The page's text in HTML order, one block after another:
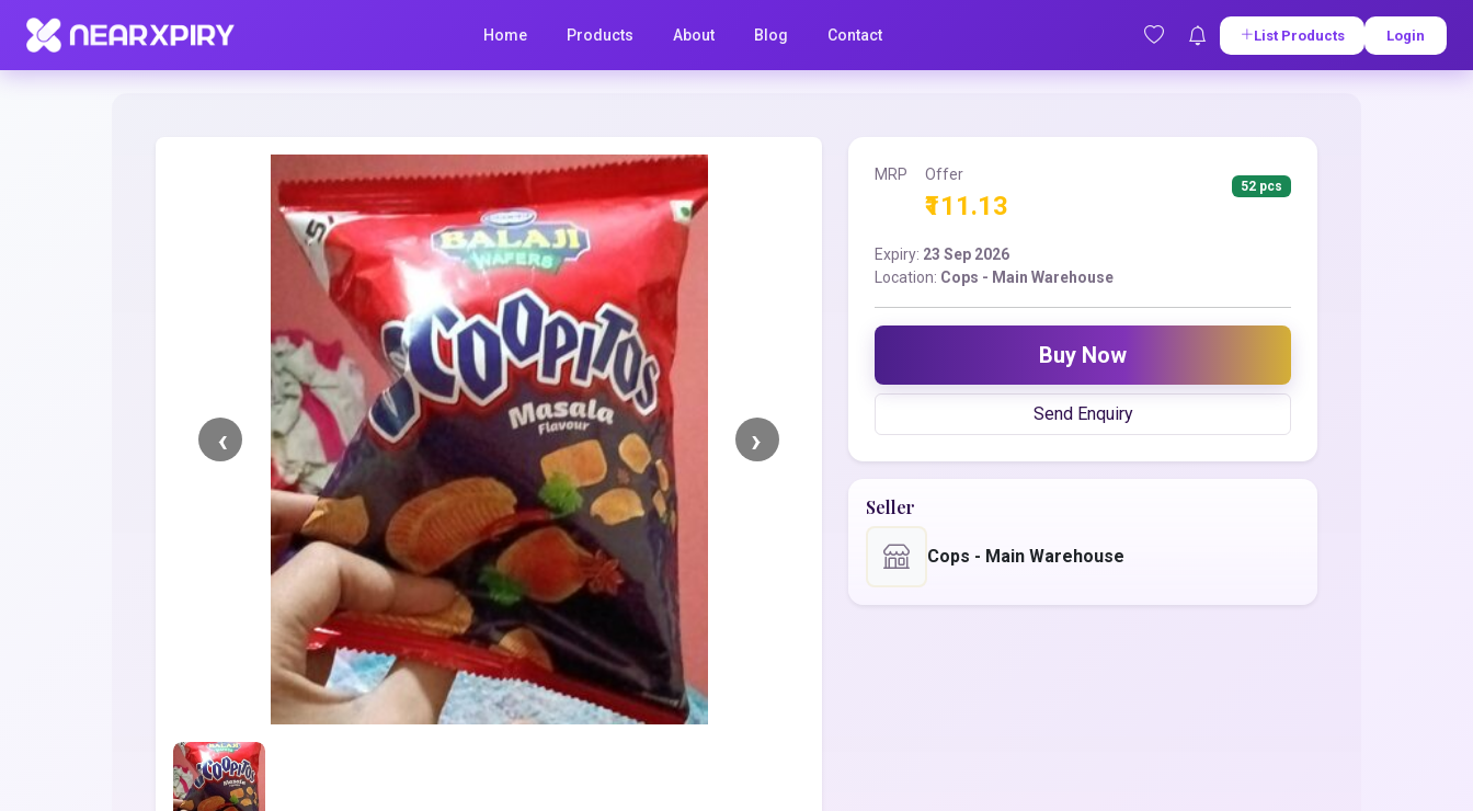
Home Products About Blog Contact List Products Login
Home Clearance
MRP Offer
₹111.13
52 pcs
Expiry: 23 Sep 2026
Location: Cops - Main Warehouse
Buy Now
Send Enquiry
Seller
Cops - Main Warehouse